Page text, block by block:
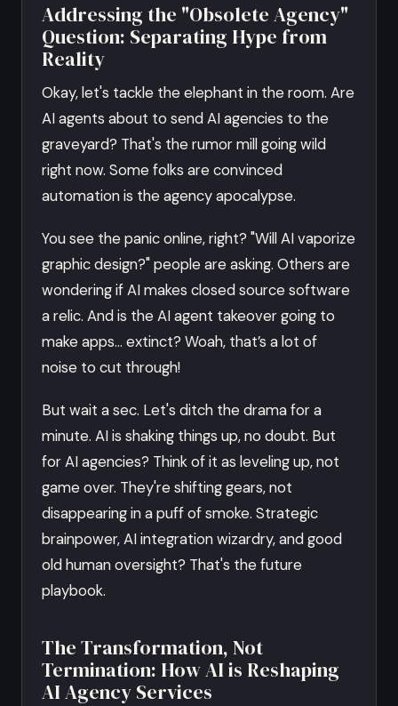
Addressing the "Obsolete Agency"
Question: Separating Hype from
Reality
Okay, let's tackle the elephant in the room. Are
AI agents about to send AI agencies to the
graveyard? That's the rumor mill going wild
right now. Some folks are convinced
automation is the agency apocalypse.
You see the panic online, right? "Will AI vaporize
graphic design?" people are asking. Others are
wondering if AI makes closed source software
a relic. And is the AI agent takeover going to
make apps… extinct? Woah, that’s a lot of
noise to cut through!
But wait a sec. Let's ditch the drama for a
minute. AI is shaking things up, no doubt. But
for AI agencies? Think of it as leveling up, not
game over. They're shifting gears, not
disappearing in a puff of smoke. Strategic
brainpower, AI integration wizardry, and good
old human oversight? That's the future
playbook.
The Transformation, Not
Termination: How AI is Reshaping
AI Agency Services